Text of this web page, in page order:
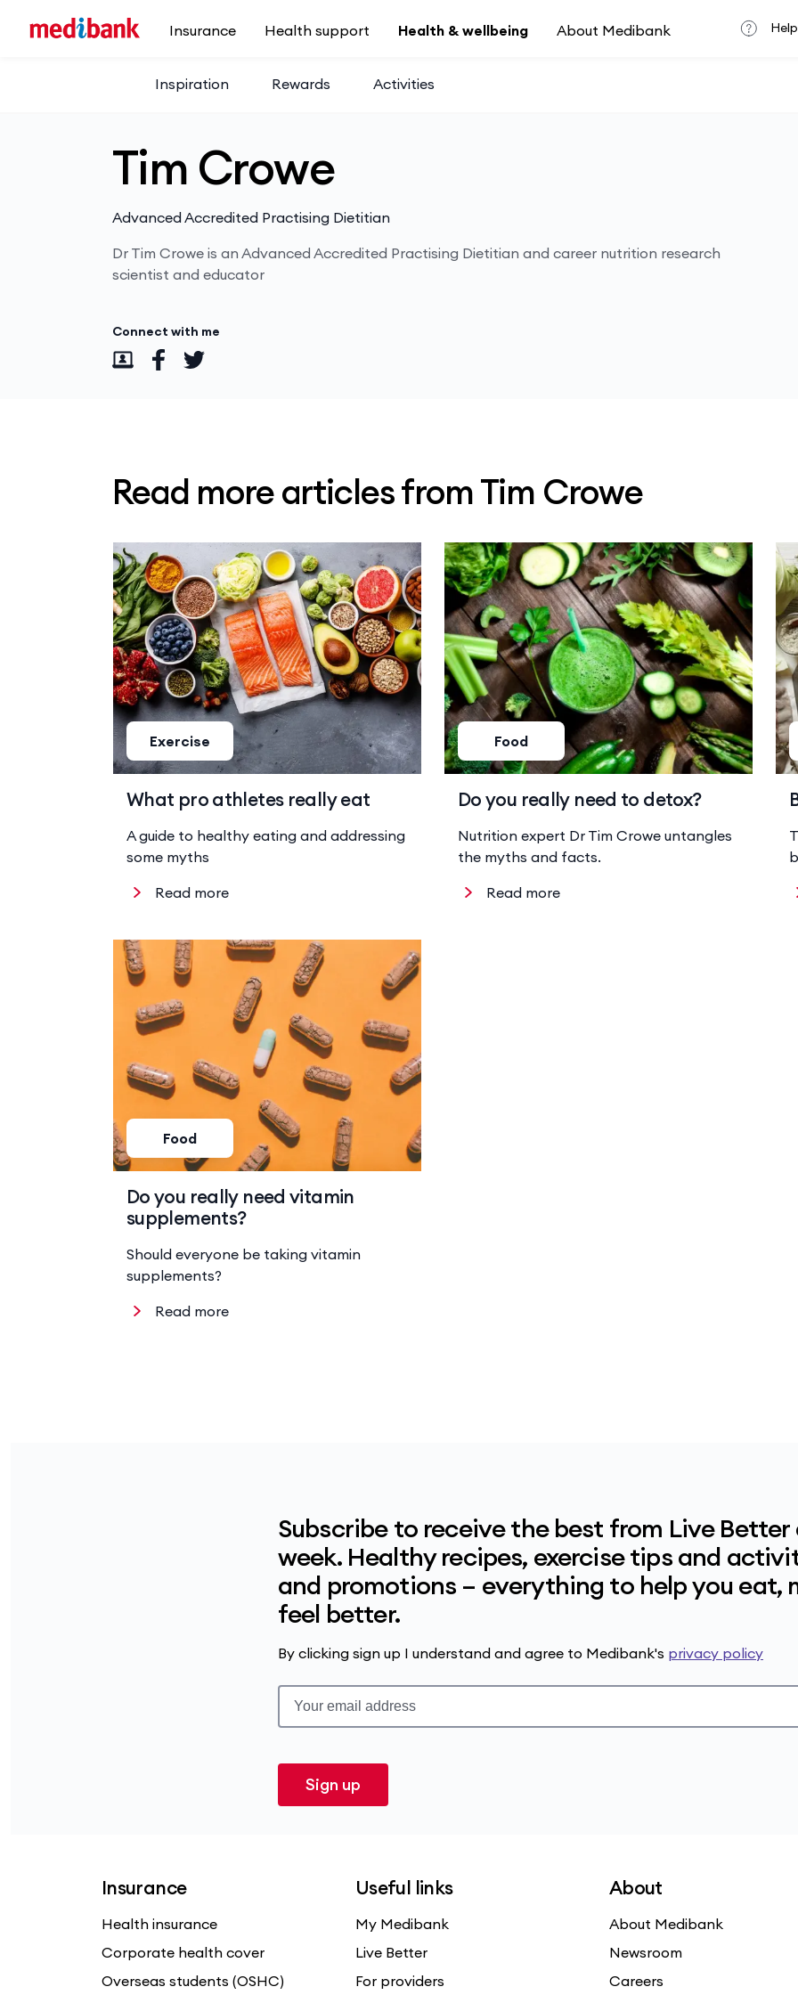
Insurance
Health support Health & wellbeing
Inspiration Rewards Activities
About Medibank
Tim Crowe
Advanced Accredited Practising Dietitian
Dr Tim Crowe is an Advanced Accredited Practising Dietitian and career nutrition research
scientist and educator
Connect with me
Read more articles from Tim Crowe
Read more
Exercise
What pro athletes really eat
A guide to healthy eating and addressing
some myths
Read more
Food
Do you really need to detox?
Nutrition expert Dr Tim Crowe untangles
the myths and facts.
Read more
Food
Do you really need vitamin
supplements?
Should everyone be taking vitamin
supplements?
Subscribe to receive the best from Live Better
week. Healthy recipes, exercise tips and
and promotions – everything to help you eat,
feel better.
By clicking sign up I understand and agree to Medibank's privacy policy
Sign up
Insurance
Health insurance
Corporate health cover
Overseas students (OSHC)
Useful links
My Medibank
Live Better
For providers
About
About Medibank
Newsroom
Careers